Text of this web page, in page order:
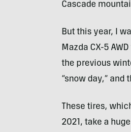
Cascade
But this year, I
Mazda CX-5
the previous
“snow day,” and
These tires,
2021, take a